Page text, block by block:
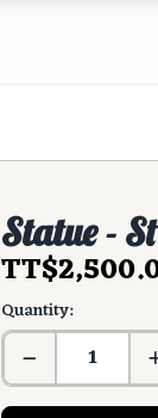
Statue -
Quantity: